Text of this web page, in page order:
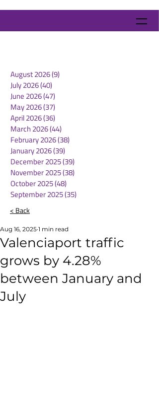
August 2026(9)
July 2026(40)
June 2026(47)
May 2026(37)
April 2026(36)
March 2026(44)
February 2026(38)
January 2026(39)
December 2025(39)
November 2025(38)
October 2025(48)
September 2025(35)
< Back
Valenciaport traffic
grows by 4.28%
between January and
July
Aug 16, 2025 1 min read